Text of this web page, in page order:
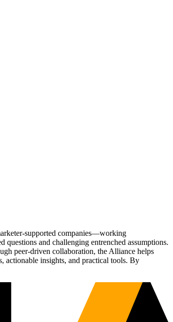
supported companies—working
and challenging entrenched assumptions.
peer-driven collaboration, the Alliance helps
actionable insights, and practical tools. By